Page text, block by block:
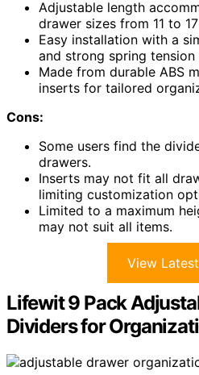
Adjustable length
drawer sizes from 11 to
Easy installation with a
and strong spring
Made from durable ABS
inserts for tailored
Cons:
Some users find the
drawers.
Inserts may not fit all
limiting customization
Limited to a maximum
may not suit all items.
View
Lifewit 9 Pack
Dividers for